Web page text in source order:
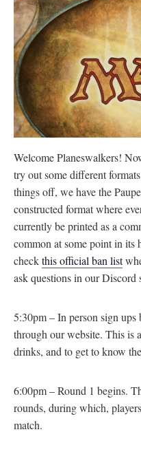
Welcome Planeswalkers!
try out some different
things off, we have the
constructed format where
currently be printed as a
common at some point in its
checkthis official ban list
ask questions in our Discord
5:30pm – In person sign ups
through our website. This is
drinks, and to get to know
6:00pm – Round 1 begins.
rounds, during which,
match.